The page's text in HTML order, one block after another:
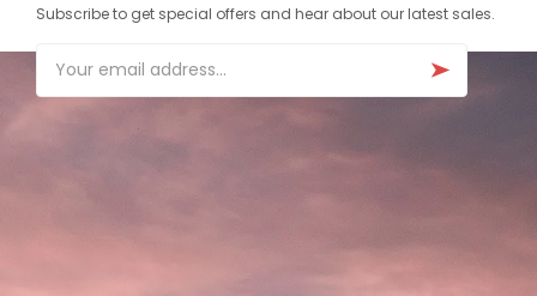
Subscribe to get special offers and hear about our latest sales.
Email